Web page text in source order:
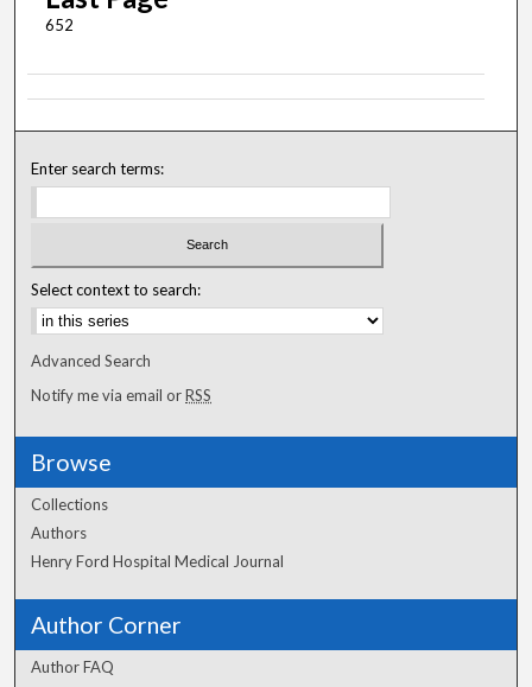
652
Enter search terms:
Select context to search:
Advanced Search
Notify me via email orRSS
Browse
Collections
Authors
Henry Ford Hospital Medical Journal
Author Corner
Author FAQ